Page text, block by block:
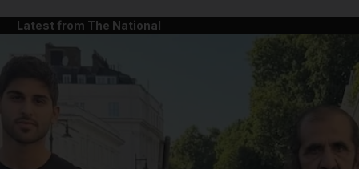
Latest from The National